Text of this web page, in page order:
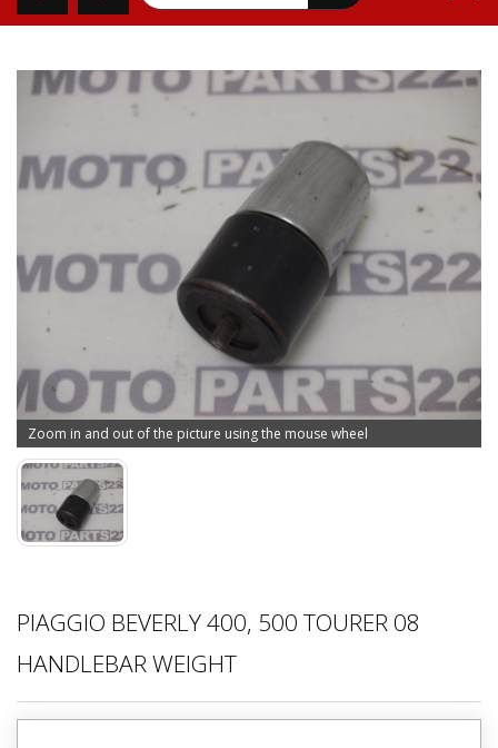
Zoom in and out of the picture using the mouse wheel
PIAGGIO BEVERLY 400, 500 TOURER 08
HANDLEBAR WEIGHT